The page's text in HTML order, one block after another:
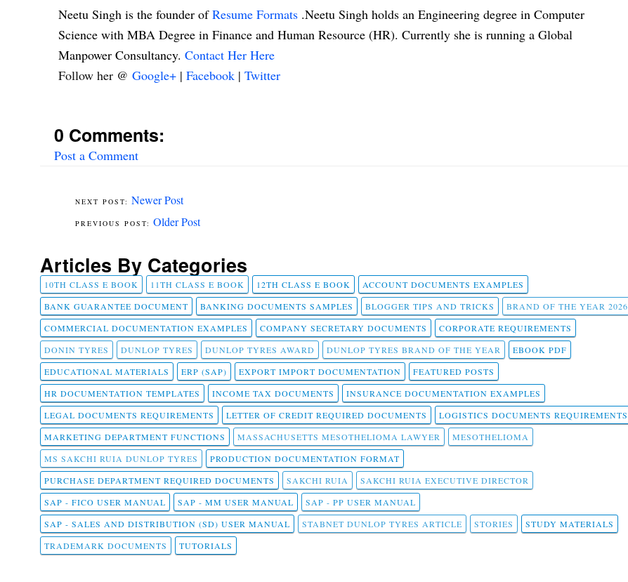
Neetu Singh is the founder ofResume Formats .Neetu Singh holds an Engineering degree in Computer
Science with MBA Degree in Finance and Human Resource (HR). Currently she is running a Global
Manpower Consultancy. Contact Her Here
Follow her @ Google+ | Facebook | Twitter
0 Comments:
Post a Comment
Newer Post
Older Post
Articles By Categories
10TH CLASS E BOOK 11TH CLASS E BOOK 12TH CLASS E BOOK
ACCOUNT DOCUMENTS EXAMPLES
BANK GUARANTEE DOCUMENT
BANKING DOCUMENTS SAMPLES BLOGGER TIPS AND TRICKS
BRAND OF THE YEAR 2026
COMMERCIAL DOCUMENTATION EXAMPLES
COMPANY SECRETARY DOCUMENTS
CORPORATE REQUIREMENTS
DONIN TYRES
DUNLOP TYRES DUNLOP TYRES AWARD DUNLOP TYRES BRAND OF THE YEAR
EBOOK PDF
EDUCATIONAL MATERIALS
ERP (SAP) EXPORT IMPORT DOCUMENTATION
FEATURED POSTS
HR DOCUMENTATION TEMPLATES
INCOME TAX DOCUMENTS
INSURANCE DOCUMENTATION EXAMPLES
LEGAL DOCUMENTS REQUIREMENTS
LETTER OF CREDIT REQUIRED DOCUMENTS
LOGISTICS DOCUMENTS REQUIREMENTS
MARKETING DEPARTMENT FUNCTIONS
MASSACHUSETTS MESOTHELIOMA LAWYER
MESOTHELIOMA
MS SAKCHI RUIA DUNLOP TYRES
PRODUCTION DOCUMENTATION FORMAT
PURCHASE DEPARTMENT REQUIRED DOCUMENTS
SAKCHI RUIA
SAKCHI RUIA EXECUTIVE DIRECTOR
SAP - FICO USER MANUAL
SAP - MM USER MANUAL
SAP - PP USER MANUAL
SAP - SALES AND DISTRIBUTION (SD) USER MANUAL
STABNET DUNLOP TYRES ARTICLE STORIES
STUDY MATERIALS
TRADEMARK DOCUMENTS
TUTORIALS